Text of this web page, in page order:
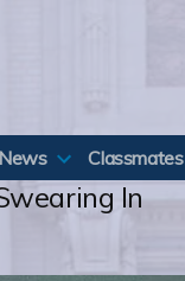
News Classmates
In